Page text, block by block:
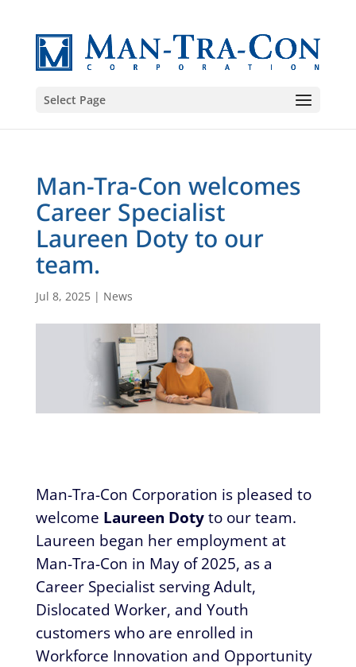
Select Page
Man-Tra-Con welcomes
Career Specialist
Laureen Doty to our
team.
Jul 8, 2025| News
​​Man-Tra-Con Corporation is pleased to
welcome Laureen Dotyto our team.
Laureen began her employment at
Man-Tra-Con in May of 2025, as a
Career Specialist serving Adult,
Dislocated Worker, and Youth
customers who are enrolled in
Workforce Innovation and Opportunity